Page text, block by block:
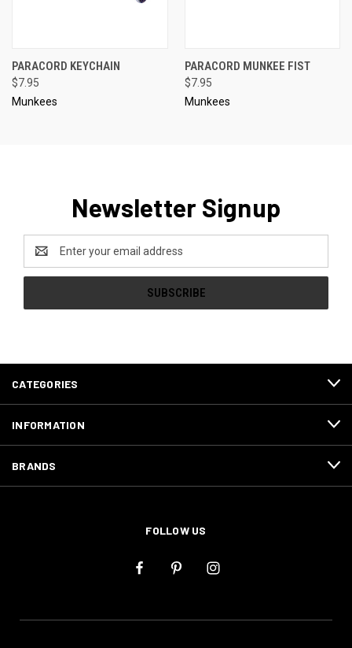
PARACORD KEYCHAIN
$7.95
Munkees
PARACORD MUNKEE FIST
$7.95
Munkees
Newsletter Signup
Address
CATEGORIES
INFORMATION
BRANDS
FOLLOW US